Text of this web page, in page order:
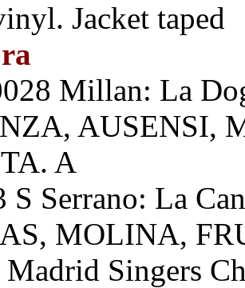
Jacket taped
Millan: La
AUSENSI,
A
S Serrano: La
MOLINA,
Singers